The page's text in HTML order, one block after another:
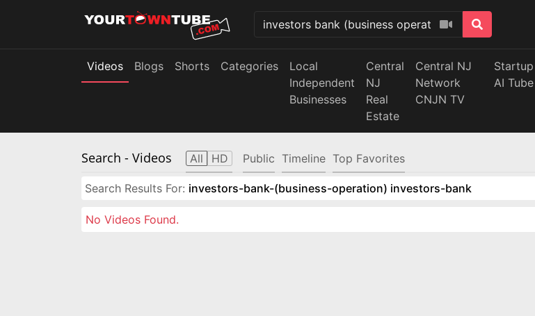
Videos Blogs Shorts Categories
Local
Independent
Businesses
Central
NJ
Real
Estate
Central NJ
Network
CNJN TV
Startup
AI Tube
Search - Videos All HD Public Timeline Top Favorites
Search Results For: investors-bank-(business-operation) investors-bank
No Videos Found.